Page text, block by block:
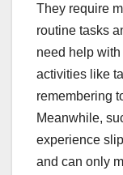
They require
routine tasks
need help with
activities like
remembering
Meanwhile,
experience
and can only